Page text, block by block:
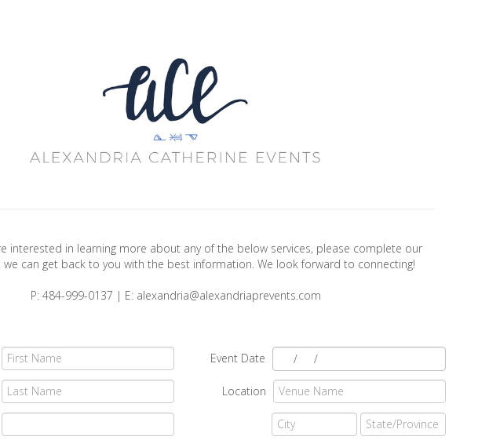
interested in learning more about any of the below services, please complete our
can get back to you with the best information. We look forward to connecting!
P: 484-999-0137 | E: alexandria@alexandriaprevents.com
Event Date / /
Location